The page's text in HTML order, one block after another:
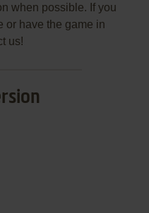
when possible. If you
or have the game in
us!